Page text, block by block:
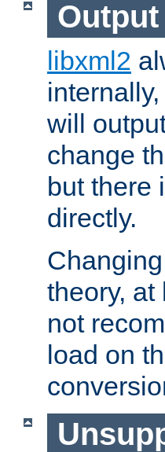
libxml2
will
change
but there
directly.
theory, at
not
load on